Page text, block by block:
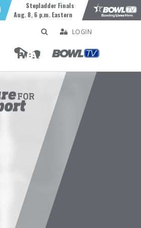
Stepladder Finals
Aug. 8, 6 p.m. Eastern
LOGIN